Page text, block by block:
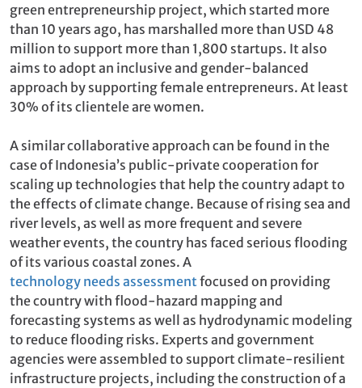
green entrepreneurship project, which started more
than 10 years ago, has marshalled more than USD 48
million to support more than 1,800 startups. It also
aims to adopt an inclusive and gender-balanced
approach by supporting female entrepreneurs. At least
30% of its clientele are women.
A similar collaborative approach can be found in the
case of Indonesia’s public-private cooperation for
scaling up technologies that help the country adapt to
the effects of climate change. Because of rising sea and
river levels, as well as more frequent and severe
weather events, the country has faced serious flooding
of its various coastal zones. A
technology needs assessment focused on providing
the country with flood-hazard mapping and
forecasting systems as well as hydrodynamic modeling
to reduce flooding risks. Experts and government
agencies were assembled to support climate-resilient
infrastructure projects, including the construction of a